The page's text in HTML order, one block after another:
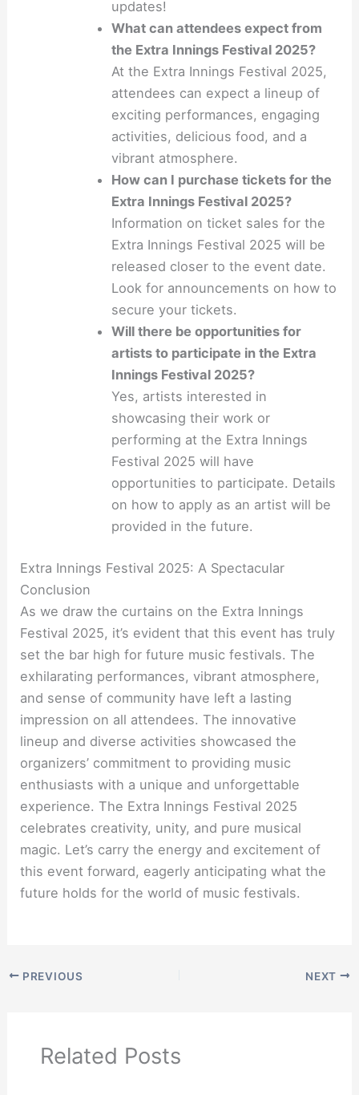
updates!
What can attendees expect from
the Extra Innings Festival 2025?
At the Extra Innings Festival 2025,
attendees can expect a lineup of
exciting performances, engaging
activities, delicious food, and a
vibrant atmosphere.
How can I purchase tickets for the
Extra Innings Festival 2025?
Information on ticket sales for the
Extra Innings Festival 2025 will be
released closer to the event date.
Look for announcements on how to
secure your tickets.
Will there be opportunities for
artists to participate in the Extra
Innings Festival 2025?
Yes, artists interested in
showcasing their work or
performing at the Extra Innings
Festival 2025 will have
opportunities to participate. Details
on how to apply as an artist will be
provided in the future.
Extra Innings Festival 2025: A Spectacular
Conclusion
As we draw the curtains on the Extra Innings
Festival 2025, it’s evident that this event has truly
set the bar high for future music festivals. The
exhilarating performances, vibrant atmosphere,
and sense of community have left a lasting
impression on all attendees. The innovative
lineup and diverse activities showcased the
organizers’ commitment to providing music
enthusiasts with a unique and unforgettable
experience. The Extra Innings Festival 2025
celebrates creativity, unity, and pure musical
magic. Let’s carry the energy and excitement of
this event forward, eagerly anticipating what the
future holds for the world of music festivals.
PREVIOUS NEXT
Related Posts